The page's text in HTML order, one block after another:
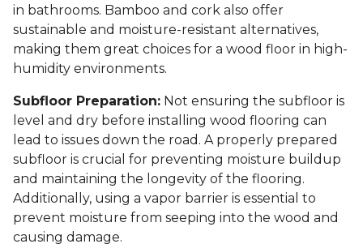
in bathrooms. Bamboo and cork also offer
sustainable and moisture-resistant alternatives,
making them great choices for a wood floor in high-
humidity environments.
Subfloor Preparation: Not ensuring the subfloor is
level and dry before installing wood flooring can
lead to issues down the road. A properly prepared
subfloor is crucial for preventing moisture buildup
and maintaining the longevity of the flooring.
Additionally, using a vapor barrier is essential to
prevent moisture from seeping into the wood and
causing damage.